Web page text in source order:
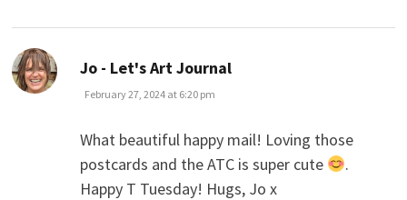
Jo - Let's Art Journal
February 27, 2024 at 6:20 pm
What beautiful happy mail! Loving those
postcards and the ATC is super cute
.
Happy T Tuesday! Hugs, Jo x